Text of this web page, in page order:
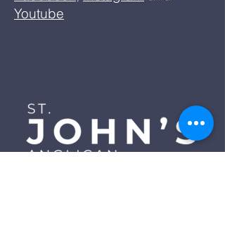
Youtube